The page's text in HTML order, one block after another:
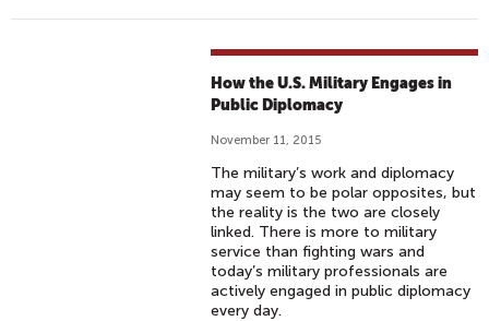
How the U.S. Military Engages in
Public Diplomacy
November 11, 2015
The military’s work and diplomacy
may seem to be polar opposites, but
the reality is the two are closely
linked. There is more to military
service than fighting wars and
today’s military professionals are
actively engaged in public diplomacy
every day.